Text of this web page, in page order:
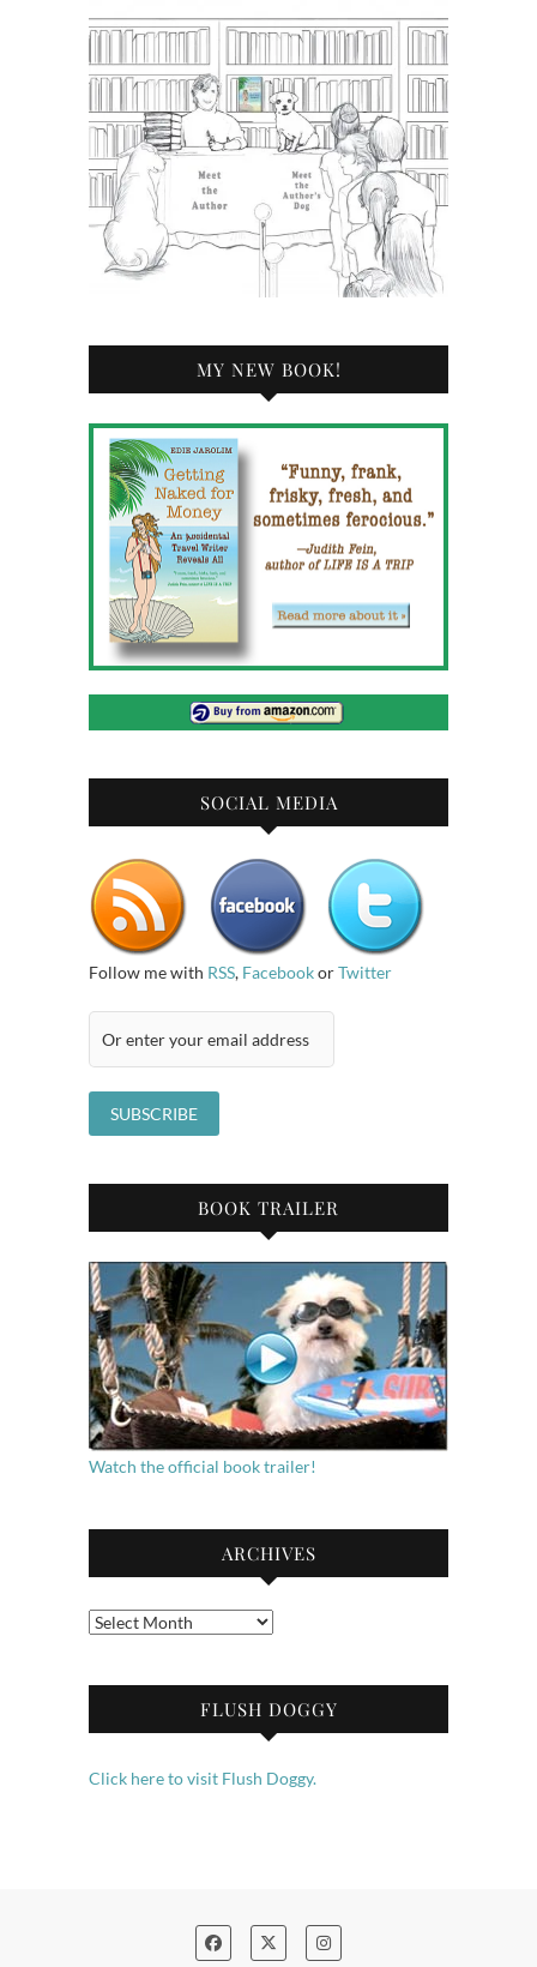
MY NEW BOOK!
SOCIAL MEDIA
Follow me with RSS, FacebookorTwitter
BOOK TRAILER
Watch the official book trailer!
ARCHIVES
Archives
FLUSH DOGGY
Click here to visit Flush Doggy.